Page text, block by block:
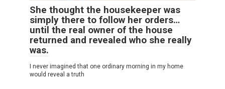
She thought the housekeeper was
simply there to follow her orders…
until the real owner of the house
returned and revealed who she really
was.
I never imagined that one ordinary morning in my home
would reveal a truth